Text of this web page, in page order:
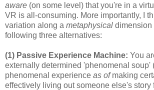
aware (on some level) that you're in a
VR is all-consuming. More importantly, I
variation along a metaphysical dimension
following three alternatives:
(1) Passive Experience Machine: You
externally determined 'phenomenal soup'
phenomenal experience as ofmaking
effectively living out someone else's story